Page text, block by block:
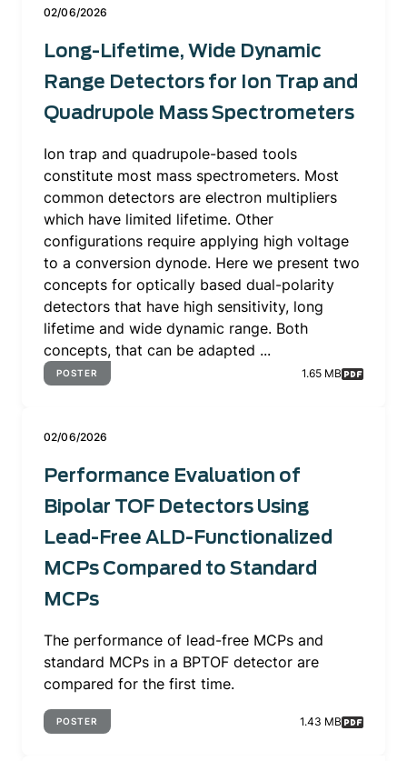
02/06/2026
Long-Lifetime, Wide Dynamic
Range Detectors for Ion Trap and
Quadrupole Mass Spectrometers
Ion trap and quadrupole-based tools
constitute most mass spectrometers. Most
common detectors are electron multipliers
which have limited lifetime. Other
configurations require applying high voltage
to a conversion dynode. Here we present two
concepts for optically based dual-polarity
detectors that have high sensitivity, long
lifetime and wide dynamic range. Both
concepts, that can be adapted ...
POSTER 1.65 MB
02/06/2026
Performance Evaluation of
Bipolar TOF Detectors Using
Lead-Free ALD-Functionalized
MCPs Compared to Standard
MCPs
The performance of lead-free MCPs and
standard MCPs in a BPTOF detector are
compared for the first time.
POSTER 1.43 MB